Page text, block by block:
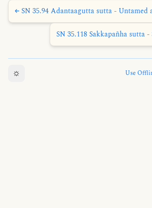
← SN 35.94 Adantaagutta sutta - Untamed
SN 35.118 Sakkapañha sutta
☼ Use